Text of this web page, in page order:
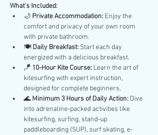
What’s Included:
🌙 Private Accommodation: Enjoy the
comfort and privacy of your own room
with private bathroom.
🍽️ Daily Breakfast: Start each day
energized with a delicious breakfast.
🪁 10-Hour Kite Course: Learn the art of
kitesurfing with expert instruction,
designed for complete beginners.
🌊 Minimum 3 Hours of Daily Action: Dive
into adrenaline-packed activities like
kitesurfing, surfing, stand-up
paddleboarding (SUP), surf skating, e-